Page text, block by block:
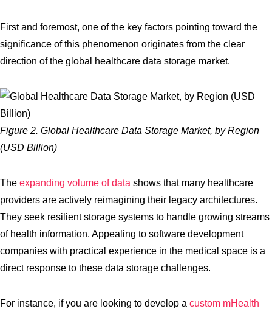
First and foremost, one of the key factors pointing toward the
significance of this phenomenon originates from the clear
direction of the global healthcare data storage market.
Figure 2. Global Healthcare Data Storage Market, by Region
(USD Billion)
The expanding volume of data shows that many healthcare
providers are actively reimagining their legacy architectures.
They seek resilient storage systems to handle growing streams
of health information. Appealing to software development
companies with practical experience in the medical space is a
direct response to these data storage challenges.
For instance, if you are looking to develop a custom mHealth